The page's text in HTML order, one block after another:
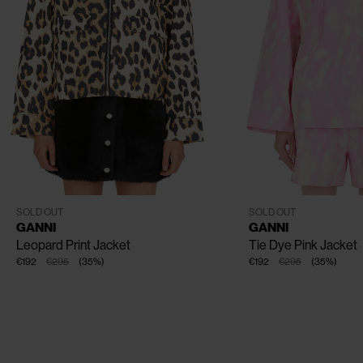
EU - 34 EU - 36
SOLD OUT
GANNI
Leopard Print Jacket
€295
€192 (35%)
XXS - XS
SOLD OUT
GANNI
Tie Dye Pink Jacket
€295
€192 (35%)